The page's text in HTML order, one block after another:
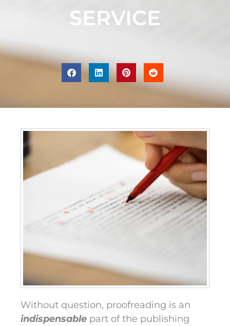
SERVICE
Without question, proofreading is an
indispensable part of the publishing